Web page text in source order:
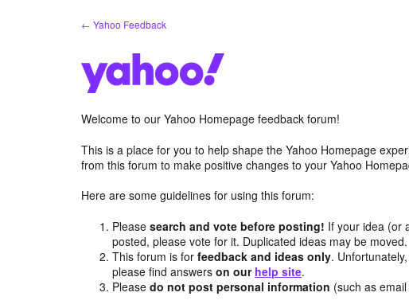
← Yahoo Feedback
Welcome to our Yahoo Homepage feedback forum!
This is a place for you to help shape the Yahoo Homepage
from this forum to make positive changes to your Yahoo
Here are some guidelines for using this forum:
Pleasesearch and vote before posting! If your idea (or
posted, please vote for it. Duplicated ideas may be moved.
This forum is forfeedback and ideas only.
please find answerson our help site.
Pleasedo not post personal information (such as